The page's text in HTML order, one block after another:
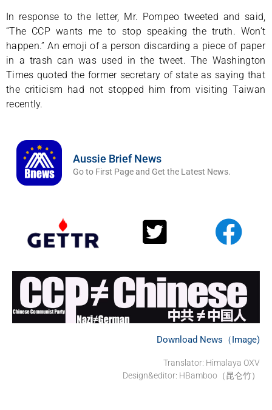
In response to the letter, Mr. Pompeo tweeted and said,
“The CCP wants me to stop speaking the truth. Won’t
happen.” An emoji of a person discarding a piece of paper
in a trash can was used in the tweet. The Washington
Times quoted the former secretary of state as saying that
the criticism had not stopped him from visiting Taiwan
recently.
Aussie Brief News
Go to First Page and Get the Latest News.
Download News（Image)
Translator: Himalaya OXV
Design&editor: HBamboo（昆仑竹）